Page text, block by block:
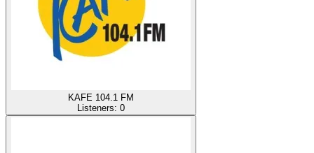
KAFE 104.1 FM
Listeners: 0